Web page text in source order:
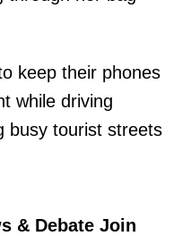
keep their phones
while driving
busy tourist streets
& Debate Join